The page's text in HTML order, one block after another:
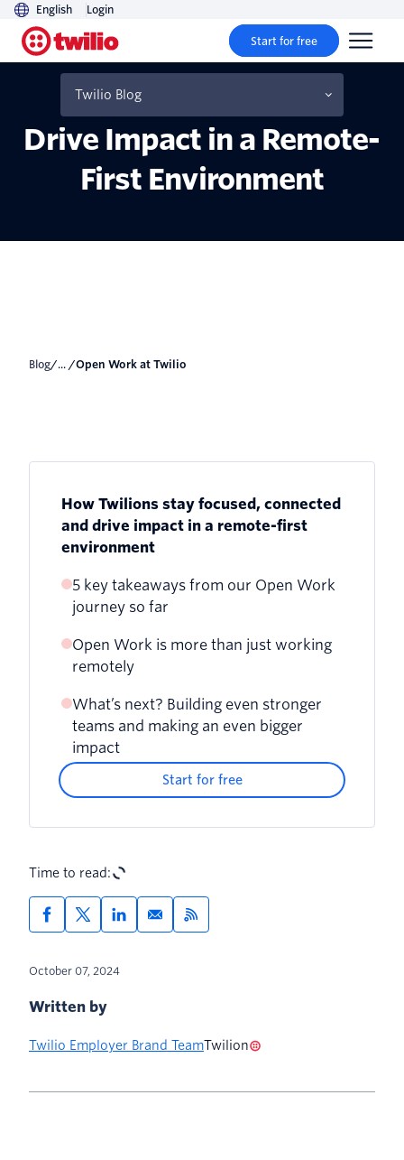
English Login
Start for free
Twilio Blog
How Twilions Stay
Focused, Connected and
Drive Impact in a Remote-
First Environment
Blog/... / Open Work at Twilio
How Twilions stay focused, connected
and drive impact in a remote-first
environment
5 key takeaways from our Open Work
journey so far
Open Work is more than just working
remotely
What’s next? Building even stronger
teams and making an even bigger
impact
Start for free
Time to read:
October 07, 2024
Written by
Twilio Employer Brand TeamTwilion